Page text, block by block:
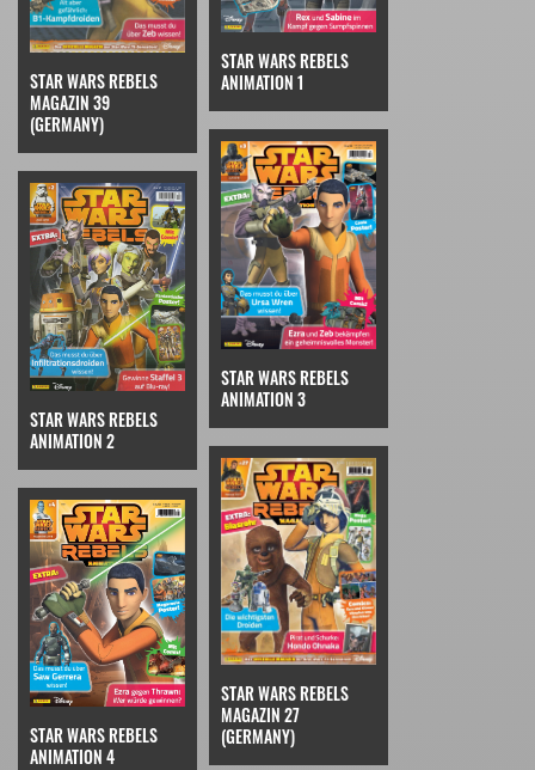
STAR WARS REBELS
MAGAZIN 39
(GERMANY)
STAR WARS REBELS
ANIMATION 1
STAR WARS REBELS
ANIMATION 2
STAR WARS REBELS
ANIMATION 3
STAR WARS REBELS
ANIMATION 4
STAR WARS REBELS
MAGAZIN 27
(GERMANY)